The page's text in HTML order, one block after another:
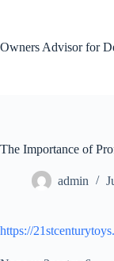
Owners Advisor for
The Importance of
admin
https://